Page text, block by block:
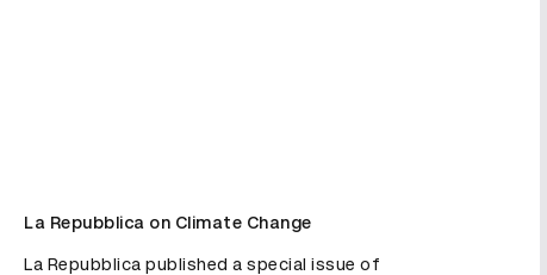
La Repubblica on Climate Change
La Repubblica published a special issue of